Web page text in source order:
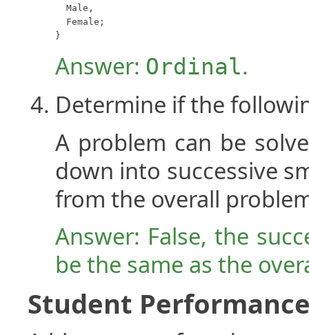
  Male,
  Female;
}
Answer: Ordinal.
Determine if the
A problem can be
down into successive
from the overall
Answer: False, the
be the same as the
Student